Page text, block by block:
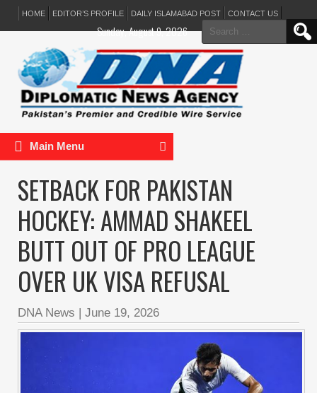
HOME EDITOR’S PROFILE DAILY ISLAMABAD POST CONTACT US
Search
for:
Sunday, August 9, 2026
Main Menu
SETBACK FOR PAKISTAN
HOCKEY: AMMAD SHAKEEL
BUTT OUT OF PRO LEAGUE
OVER UK VISA REFUSAL
DNA News | June 19, 2026